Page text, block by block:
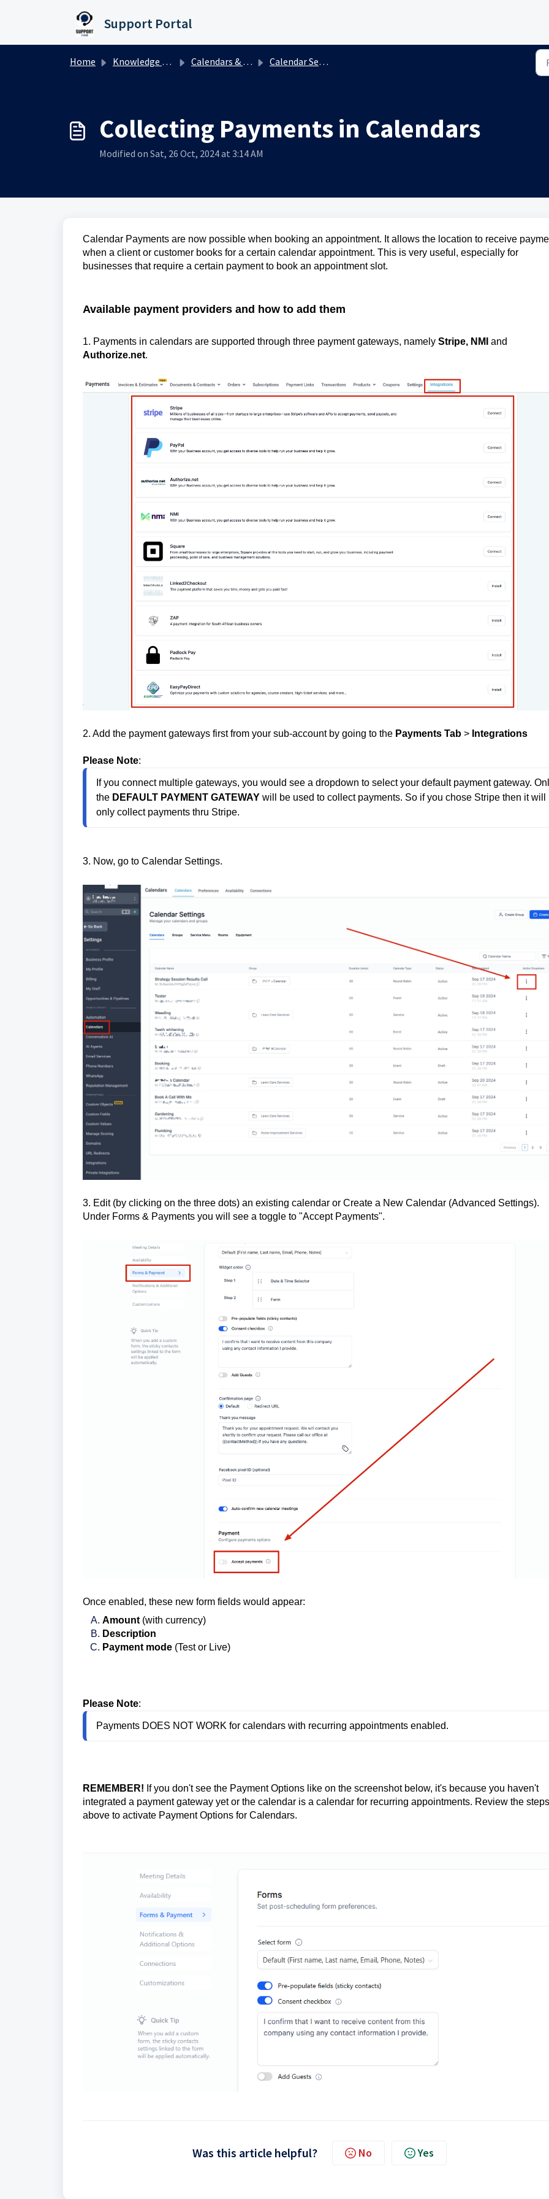
Support Portal
Home Knowledge base Calendars & Appointments Calendar Settings & Preferences
Collecting Payments in Calendars
Modified on Sat, 26 Oct, 2024 at 3:14 AM
Calendar Payments are now possible when booking an appointment. It allows the location to receive
when a client or customer books for a certain calendar appointment. This is very useful, especially for
businesses that require a certain payment to book an appointment slot.
Available payment providers and how to add them
1. Payments in calendars are supported through three payment gateways, namely Stripe, NMI and
Authorize.net.
2. Add the payment gateways first from your sub-account by going to the Payments Tab > Integrations
Please Note:
If you connect multiple gateways, you would see a dropdown to select your default payment gateway.
the DEFAULT PAYMENT GATEWAY will be used to collect payments. So if you chose Stripe then it will
only collect payments thru Stripe.
3. Now, go to Calendar Settings.
3. Edit (by clicking on the three dots) an existing calendar or Create a New Calendar (Advanced Settings).
Under Forms & Payments you will see a toggle to "Accept Payments".
Once enabled, these new form fields would appear:
Amount (with currency)
Description
Payment mode (Test or Live)
Please Note:
Payments DOES NOT WORK for calendars with recurring appointments enabled.
REMEMBER! If you don't see the Payment Options like on the screenshot below, it's because you haven't
integrated a payment gateway yet or the calendar is a calendar for recurring appointments. Review the steps
above to activate Payment Options for Calendars.
Was this article helpful? No Yes